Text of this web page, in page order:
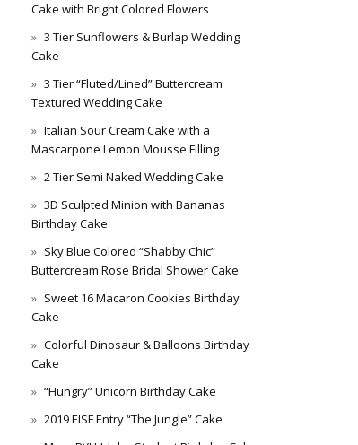
Cake with Bright Colored Flowers
3 Tier Sunflowers & Burlap Wedding
Cake
3 Tier “Fluted/Lined” Buttercream
Textured Wedding Cake
Italian Sour Cream Cake with a
Mascarpone Lemon Mousse Filling
2 Tier Semi Naked Wedding Cake
3D Sculpted Minion with Bananas
Birthday Cake
Sky Blue Colored “Shabby Chic”
Buttercream Rose Bridal Shower Cake
Sweet 16 Macaron Cookies Birthday
Cake
Colorful Dinosaur & Balloons Birthday
Cake
“Hungry” Unicorn Birthday Cake
2019 EISF Entry “The Jungle” Cake